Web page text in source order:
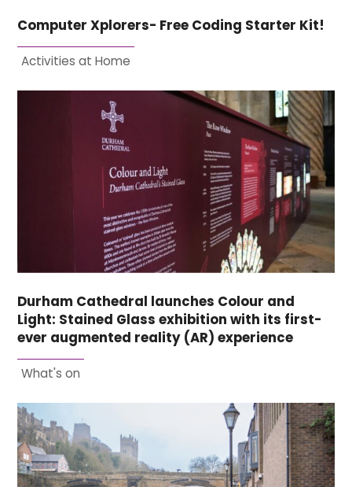
Computer Xplorers- Free Coding Starter Kit!
Activities at Home
Durham Cathedral launches Colour and
Light: Stained Glass exhibition with its first-
ever augmented reality (AR) experience
What's on